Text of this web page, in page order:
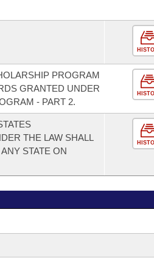
PROGRAM
GRANTED UNDER
- PART 2.
THE LAW SHALL
STATE ON